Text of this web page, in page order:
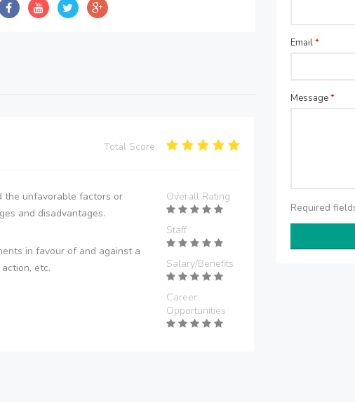
Total Score:
the unfavorable factors or
and disadvantages.
in favour of and against a
etc.
Overall Rating
Staff
Salary/Benefits
Career
Opportunities
Email*
Message*
Required